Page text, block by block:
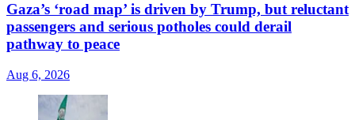
Gaza’s ‘road map’ is driven by Trump, but reluctant
passengers and serious potholes could derail
pathway to peace
Aug 6, 2026